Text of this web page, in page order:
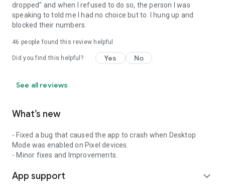
dropped" and when I refused to do so, the person I was
speaking to told me I had no choice but to. I hung up and
blocked their numbers.
46 people found this review helpful
Did you find this helpful? Yes No
See all reviews
What’s new
- Fixed a bug that caused the app to crash when Desktop
Mode was enabled on Pixel devices.
- Minor fixes and Improvements.
App support expand_more